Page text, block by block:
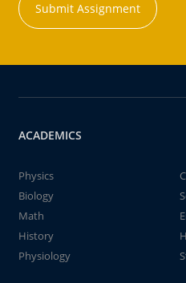
Submit Assignment
ACADEMICS
Physics
Biology
Math
History
Physiology